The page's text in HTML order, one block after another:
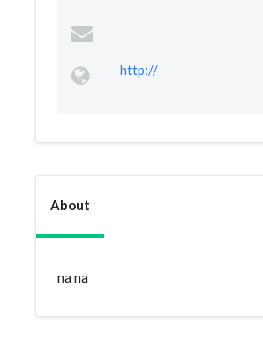
http://
About
na na